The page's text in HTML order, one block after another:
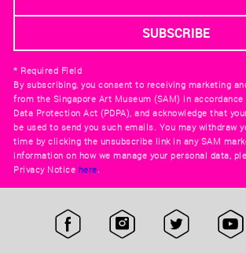
* Required Field
By subscribing, you consent to receiving marketing
from the Singapore Art Museum (SAM) in
Data Protection Act (PDPA), and acknowledge that
be used to send you such emails. You may withdraw
time by clicking the unsubscribe link in any SAM
information on how we manage your personal data,
Privacy Notice here.